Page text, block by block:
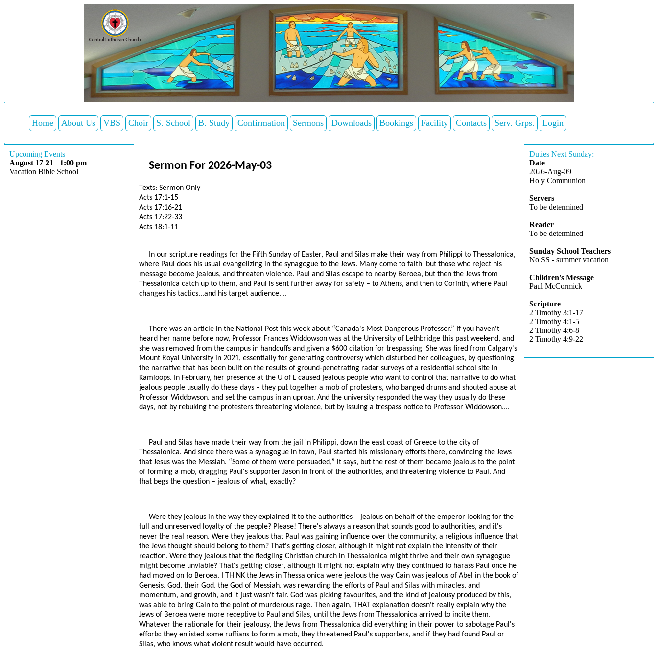
Home About Us VBS Choir S. School B. Study Confirmation Sermons Downloads Bookings Facility Contacts Serv. Grps. Login
Upcoming Events
August 17-21 - 1:00 pm
Vacation Bible School
Sermon For 2026-May-03
Texts: Sermon Only
Acts 17:1-15
Acts 17:16-21
Acts 17:22-33
Acts 18:1-11
In our scripture readings for the Fifth Sunday of Easter, Paul and Silas make their way from Philippi to Thessalonica,
where Paul does his usual evangelizing in the synagogue to the Jews. Many come to faith, but those who reject his
message become jealous, and threaten violence. Paul and Silas escape to nearby Beroea, but then the Jews from
Thessalonica catch up to them, and Paul is sent further away for safety – to Athens, and then to Corinth, where Paul
changes his tactics...and his target audience....
There was an article in the National Post this week about “Canada's Most Dangerous Professor.” If you haven't
heard her name before now, Professor Frances Widdowson was at the University of Lethbridge this past weekend, and
she was removed from the campus in handcuffs and given a $600 citation for trespassing. She was fired from Calgary's
Mount Royal University in 2021, essentially for generating controversy which disturbed her colleagues, by questioning
the narrative that has been built on the results of ground-penetrating radar surveys of a residential school site in
Kamloops. In February, her presence at the U of L caused jealous people who want to control that narrative to do what
jealous people usually do these days – they put together a mob of protesters, who banged drums and shouted abuse at
Professor Widdowson, and set the campus in an uproar. And the university responded the way they usually do these
days, not by rebuking the protesters threatening violence, but by issuing a trespass notice to Professor Widdowson....
Paul and Silas have made their way from the jail in Philippi, down the east coast of Greece to the city of
Thessalonica. And since there was a synagogue in town, Paul started his missionary efforts there, convincing the Jews
that Jesus was the Messiah. “Some of them were persuaded,” it says, but the rest of them became jealous to the point
of forming a mob, dragging Paul's supporter Jason in front of the authorities, and threatening violence to Paul. And
that begs the question – jealous of what, exactly?
Were they jealous in the way they explained it to the authorities – jealous on behalf of the emperor looking for the
full and unreserved loyalty of the people? Please! There's always a reason that sounds good to authorities, and it's
never the real reason. Were they jealous that Paul was gaining influence over the community, a religious influence that
the Jews thought should belong to them? That's getting closer, although it might not explain the intensity of their
reaction. Were they jealous that the fledgling Christian church in Thessalonica might thrive and their own synagogue
might become unviable? That's getting closer, although it might not explain why they continued to harass Paul once he
had moved on to Beroea. I THINK the Jews in Thessalonica were jealous the way Cain was jealous of Abel in the book of
Genesis. God, their God, the God of Messiah, was rewarding the efforts of Paul and Silas with miracles, and
momentum, and growth, and it just wasn't fair. God was picking favourites, and the kind of jealousy produced by this,
was able to bring Cain to the point of murderous rage. Then again, THAT explanation doesn't really explain why the
Jews of Beroea were more receptive to Paul and Silas, until the Jews from Thessalonica arrived to incite them.
Whatever the rationale for their jealousy, the Jews from Thessalonica did everything in their power to sabotage Paul's
efforts: they enlisted some ruffians to form a mob, they threatened Paul's supporters, and if they had found Paul or
Silas, who knows what violent result would have occurred.
Duties Next Sunday:
Date
2026-Aug-09
Holy Communion
Servers
To be determined
Reader
To be determined
Sunday School Teachers
No SS - summer vacation
Children's Message
Paul McCormick
Scripture
2 Timothy 3:1-17
2 Timothy 4:1-5
2 Timothy 4:6-8
2 Timothy 4:9-22